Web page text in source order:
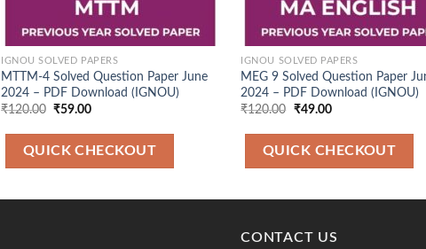
IGNOU SOLVED PAPERS
MTTM-4 Solved Question Paper June
2024 – PDF Download (IGNOU)
₹120.00 Original
was:
₹120.00.
₹59.00Current
is:
₹59.00.
QUICK CHECKOUT
IGNOU SOLVED PAPERS
MEG 9 Solved Question Paper
2024 – PDF Download (IGNOU)
₹120.00 Original
was:
₹120.00.
₹49.00Current
is:
₹49.00.
QUICK CHECKOUT
CONTACT US